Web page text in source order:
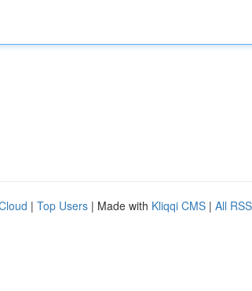
| Top Users | Made with Kliqqi CMS | All